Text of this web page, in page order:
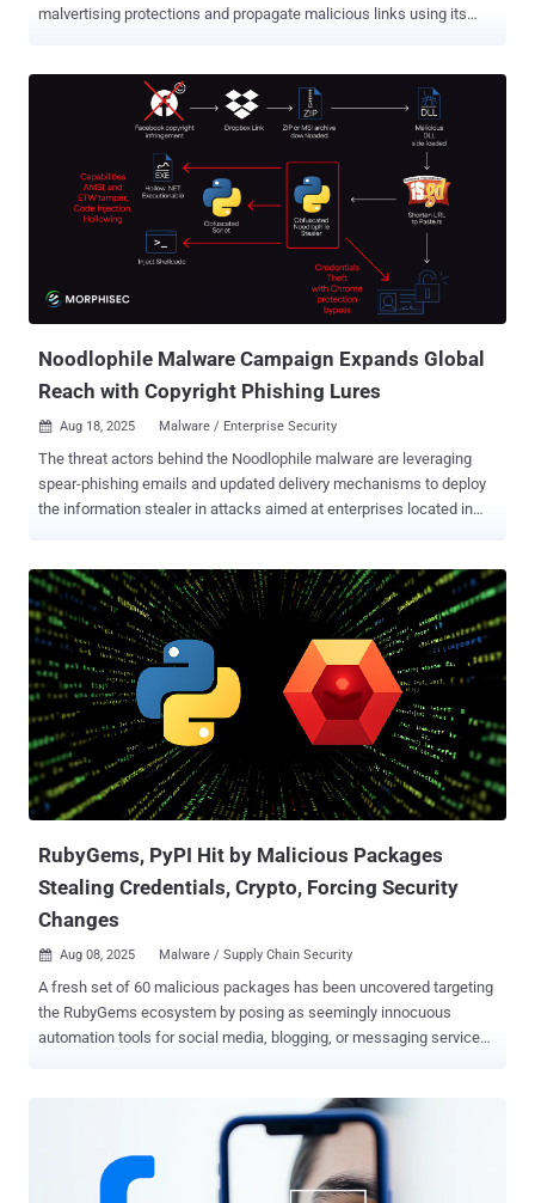
malvertising protections and propagate malicious links using its
X. The technique has been codenamed Grokking. The approach is
designed to get around restrictions imposed by X in Promoted Ads
that allow users to only include text, images, or videos, and
subsequently amplify them to a broader audience, attracting
hundreds of thousands of impressions through paid promotion. To
achieve this, malvertisers have been found to run video card-
promoted posts with adult content as bait, with the spurious link
hidden in the "From:" metadata field below the video player by taking
advantage of the fact that it's not scanned by the social media
platform. It's worth mentioning here that the "From:" field is t...
Noodlophile Malware Campaign Expands Global
Reach with Copyright Phishing Lures
 Aug 18, 2025 Malware / Enterprise Security
The threat actors behind the Noodlophile malware are leveraging
spear-phishing emails and updated delivery mechanisms to deploy
the information stealer in attacks aimed at enterprises located in
leverages advanced spear-phishing emails posing as copyright
infringement notices, tailored with reconnaissance-derived details
like specific Facebook Page IDs and company ownership
information," Morphisec researcher Shmuel Uzan said in a report
shared with The Hacker News. Noodlophile was previously detailed
by the cybersecurity vendor in May 2025, uncovering the attackers'
use of fake artificial intelligence (AI)-powered tools as lures to
propagate the malware. These counterfeit programs were found to
be advertised on social media platforms like Facebook. That said,
the adoption of copyright infringement lures is not a new
RubyGems, PyPI Hit by Malicious Packages
Stealing Credentials, Crypto, Forcing Security
Changes
 Aug 08, 2025 Malware / Supply Chain Security
A fresh set of 60 malicious packages has been uncovered targeting
the RubyGems ecosystem by posing as seemingly innocuous
automation tools for social media, blogging, or messaging services
to be active since at least March 2023, according to the software
supply chain security company Socket. Cumulatively, the gems have
been downloaded more than 275,000 times. That said, it bears
noting that the figure may not accurately represent the actual